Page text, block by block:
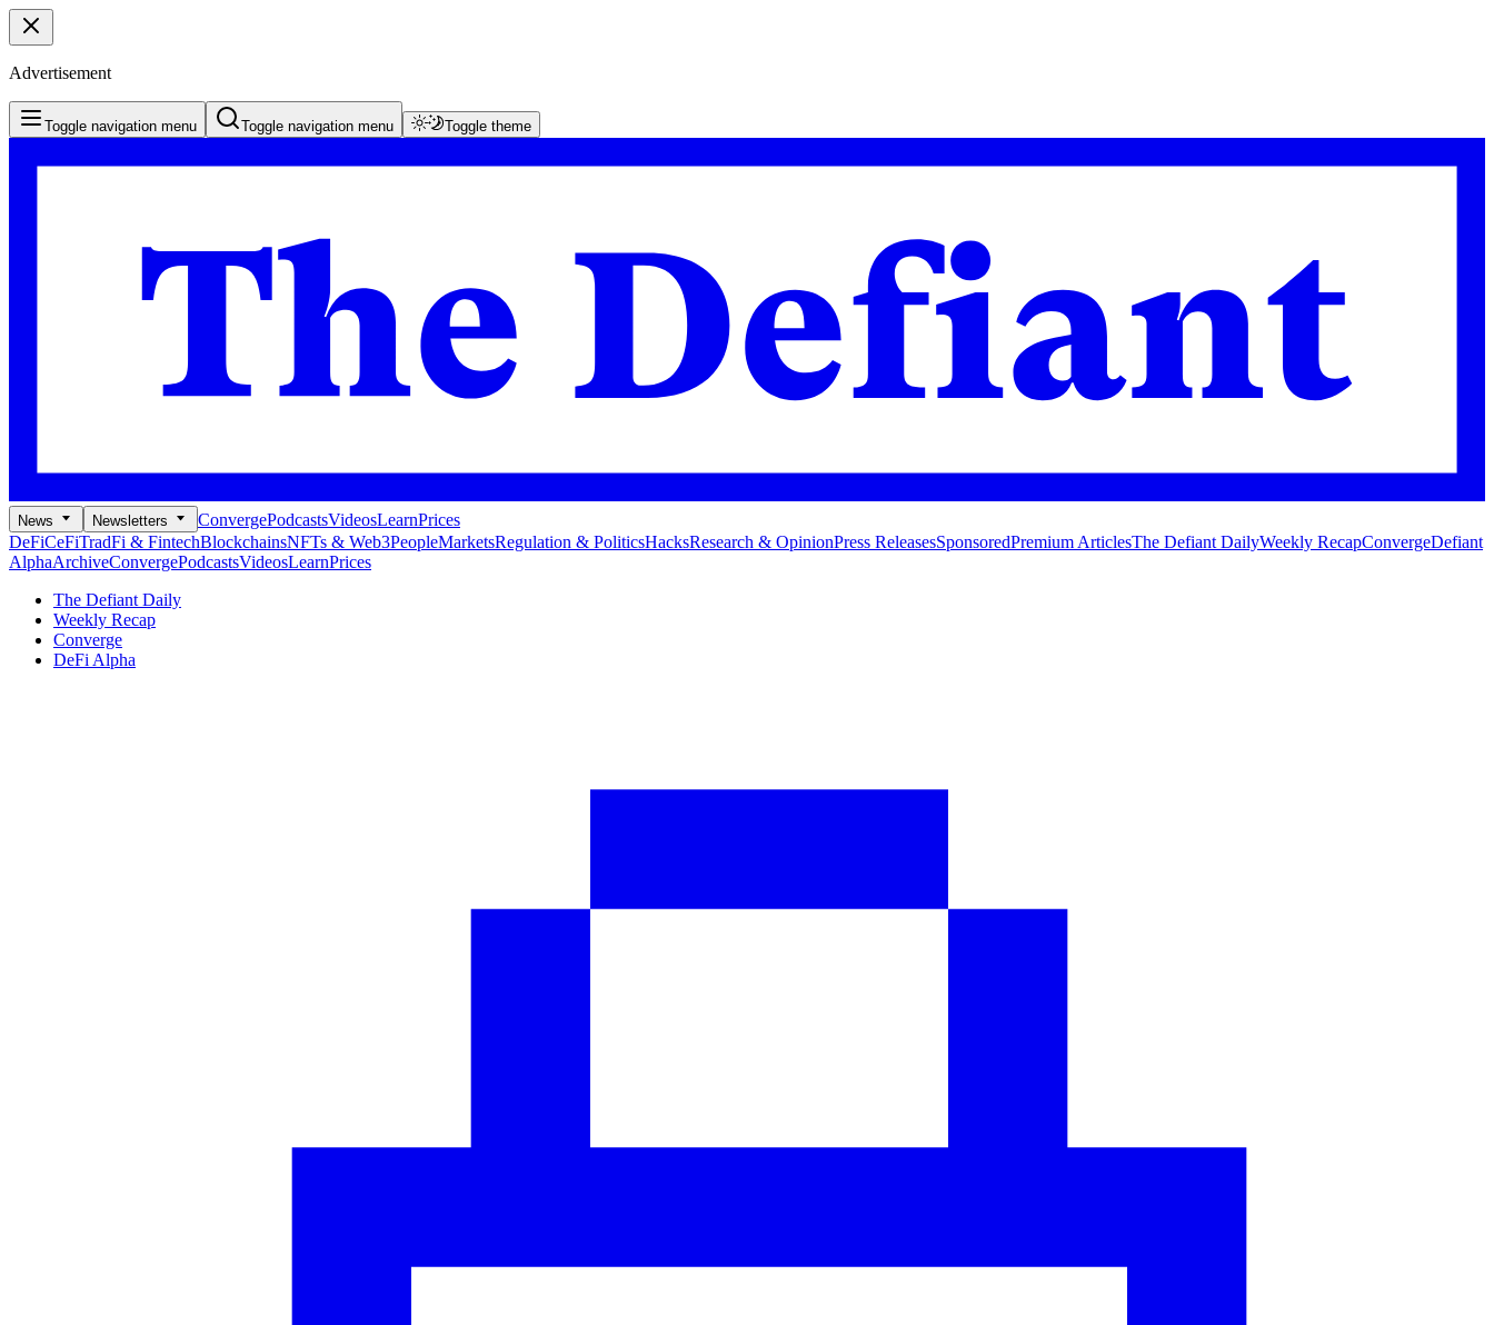
Advertisement
Toggle navigation menu Toggle navigation menu Toggle theme
News Newsletters ConvergePodcastsVideosLearnPrices
DeFiCeFiTradFi & FintechBlockchainsNFTs & Web3PeopleMarketsRegulation & PoliticsHacksResearch & OpinionPress ReleasesSponsoredPremium ArticlesThe Defiant DailyWeekly RecapConvergeDefiant
AlphaArchiveConvergePodcastsVideosLearnPrices
The Defiant Daily
Weekly Recap
Converge
DeFi Alpha